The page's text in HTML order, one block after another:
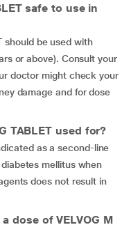
safe to use in
should be used with
or above). Consult your
doctor might check your
damage and for dose
TABLET used for?
as a second-line
mellitus when
does not result in
dose of VELVOG M